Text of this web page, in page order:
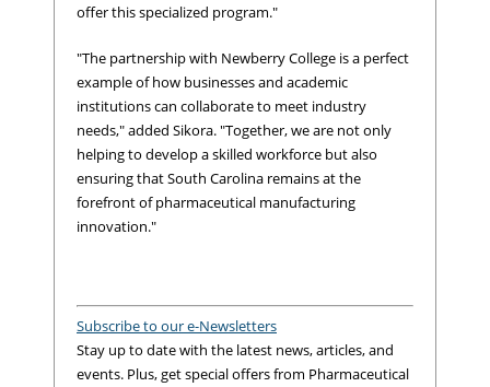
offer this specialized program."
"The partnership with Newberry College is a perfect
example of how businesses and academic
institutions can collaborate to meet industry
needs," added Sikora. "Together, we are not only
helping to develop a skilled workforce but also
ensuring that South Carolina remains at the
forefront of pharmaceutical manufacturing
innovation."
Subscribe to our e-Newsletters
Stay up to date with the latest news, articles, and
events. Plus, get special offers from Pharmaceutical